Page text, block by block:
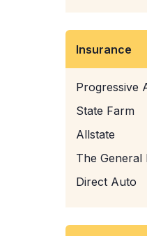
Insurance
Progressive
State Farm
Allstate
The General
Direct Auto